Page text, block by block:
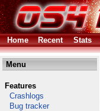
Home Recent Stats
Menu
Features
Crashlogs
Bug tracker